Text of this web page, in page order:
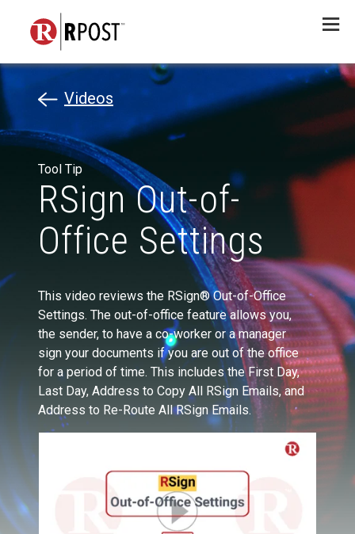
Menu
Videos
Tool Tip
RSign Out-of-
Office Settings
This video reviews the RSign® Out-of-Office
Settings. The out-of-office feature allows you,
the sender, to have a co-worker or a manager
sign your documents if you are out of the office
for a period of time. This includes the First Day,
Last Day, Address to Copy All RSign Emails, and
Address to Re-Route All RSign Emails.